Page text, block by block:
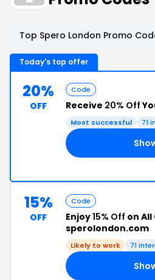
Top Spero London Promo
Today's top offer
20%
OFF
Code
Receive 20% Off
Most successful 71
15%
OFF
Code
Enjoy15% Off on
sperolondon.com
Likely to work 71